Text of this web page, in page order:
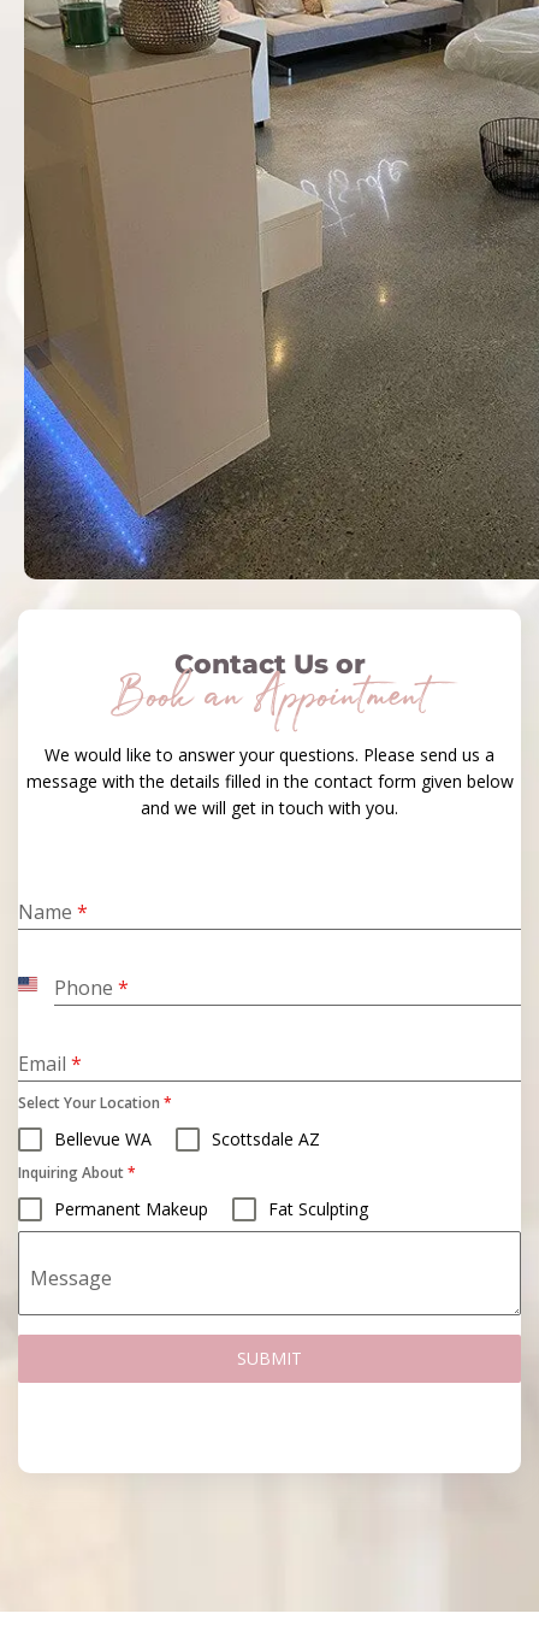
Contact Us or
Book an Appointment
We would like to answer your questions. Please send us a
message with the details filled in the contact form given below
and we will get in touch with you.
Name *
Phone *
United
Email *
Select Your Location *
Bellevue WA Scottsdale AZ
Inquiring About*
Permanent Makeup Fat Sculpting
Message
SUBMIT